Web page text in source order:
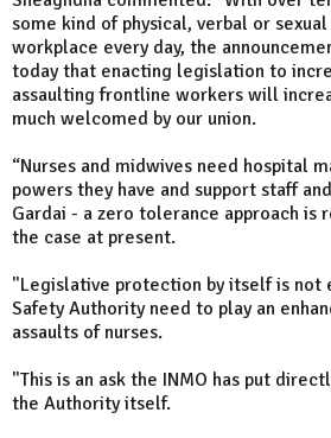
some kind of physical, verbal or
workplace every day, the
today that enacting legislation to
assaulting frontline workers will
much welcomed by our union.
“Nurses and midwives need hospital
powers they have and support staff
Gardai - a zero tolerance approach is
the case at present.
"Legislative protection by itself is not
Safety Authority need to play an
assaults of nurses.
"This is an ask the INMO has put
the Authority itself.